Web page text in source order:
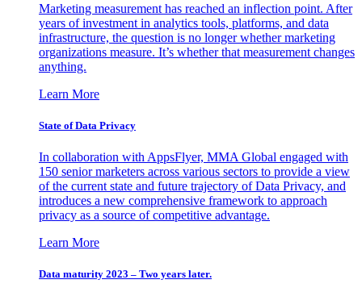
Marketing measurement has reached an inflection point. After
years of investment in analytics tools, platforms, and data
infrastructure, the question is no longer whether marketing
organizations measure. It’s whether that measurement changes
anything.
Learn More
State of Data Privacy
In collaboration with AppsFlyer, MMA Global engaged with
150 senior marketers across various sectors to provide a view
of the current state and future trajectory of Data Privacy, and
introduces a new comprehensive framework to approach
privacy as a source of competitive advantage.
Learn More
Data maturity 2023 – Two years later.